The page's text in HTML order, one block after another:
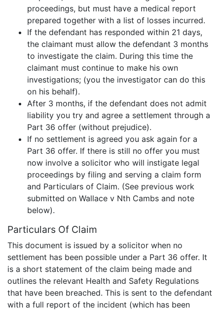
proceedings, but must have a medical report
prepared together with a list of losses incurred.
If the defendant has responded within 21 days,
the claimant must allow the defendant 3 months
to investigate the claim. During this time the
claimant must continue to make his own
investigations; (you the investigator can do this
on his behalf).
After 3 months, if the defendant does not admit
liability you try and agree a settlement through a
Part 36 offer (without prejudice).
If no settlement is agreed you ask again for a
Part 36 offer. If there is still no offer you must
now involve a solicitor who will instigate legal
proceedings by filing and serving a claim form
and Particulars of Claim. (See previous work
submitted on Wallace v Nth Cambs and note
below).
Particulars Of Claim
This document is issued by a solicitor when no
settlement has been possible under a Part 36 offer. It
is a short statement of the claim being made and
outlines the relevant Health and Safety Regulations
that have been breached. This is sent to the defendant
with a full report of the incident (which has been